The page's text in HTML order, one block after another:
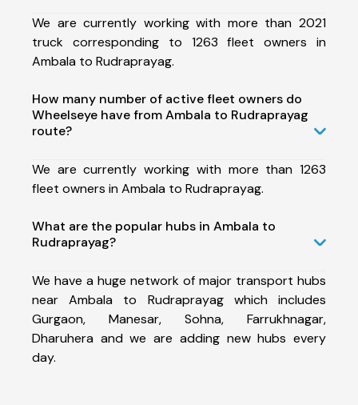
We are currently working with more than 2021
truck corresponding to 1263 fleet owners in
Ambala to Rudraprayag.
How many number of active fleet owners do
Wheelseye have from Ambala to Rudraprayag
route?
We are currently working with more than 1263
fleet owners in Ambala to Rudraprayag.
What are the popular hubs in Ambala to
Rudraprayag?
We have a huge network of major transport hubs
near Ambala to Rudraprayag which includes
Gurgaon, Manesar, Sohna, Farrukhnagar,
Dharuhera and we are adding new hubs every
day.